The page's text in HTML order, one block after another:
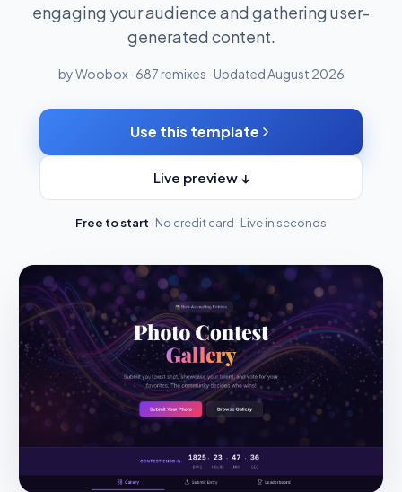
engaging your audience and gathering user-
generated content.
by Woobox · 687 remixes · Updated August 2026
Use this template
Live preview ↓
Free to start · No credit card · Live in seconds